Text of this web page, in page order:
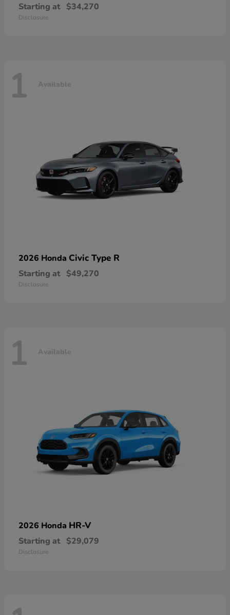
Starting at $34,270
Disclosure
1 Available
2026 Honda Civic Type R
Starting at $49,270
Disclosure
1 Available
2026 Honda HR-V
Starting at $29,079
Disclosure